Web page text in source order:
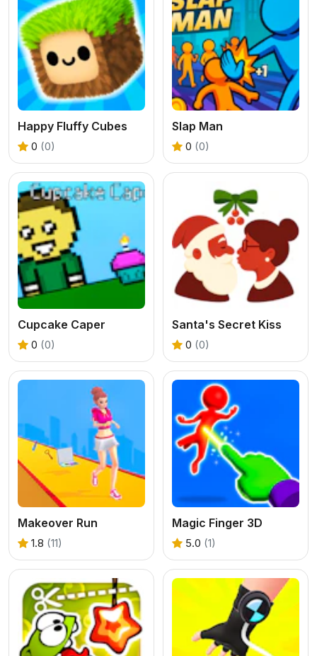
Happy Fluffy Cubes
0 (0)
Slap Man
0 (0)
Cupcake Caper
0 (0)
Santa's Secret Kiss
0 (0)
Makeover Run
1.8 (11)
Magic Finger 3D
5.0 (1)